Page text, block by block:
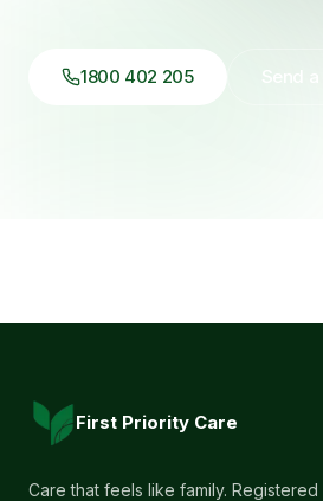
1800 402 205
First Priority Care
Care that feels like family. Registered